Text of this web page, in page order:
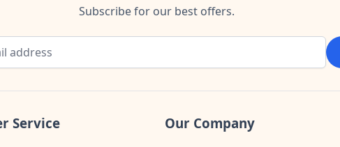
Subscribe for our best offers.
Service Our Company